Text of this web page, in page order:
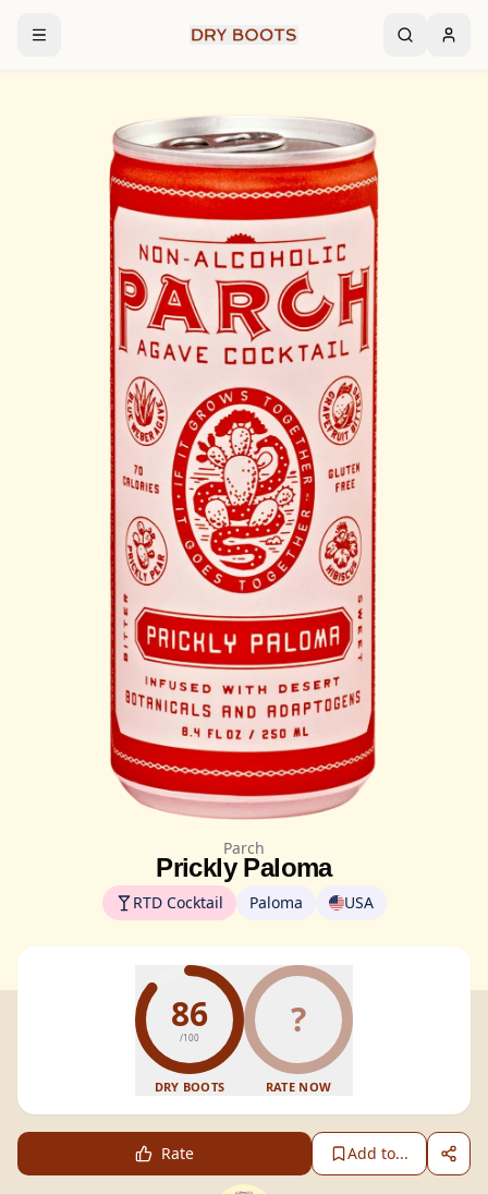
Parch
Prickly Paloma
RTD Cocktail Paloma USA
86
/100
DRY BOOTS
?
RATE NOW
Rate Add to...